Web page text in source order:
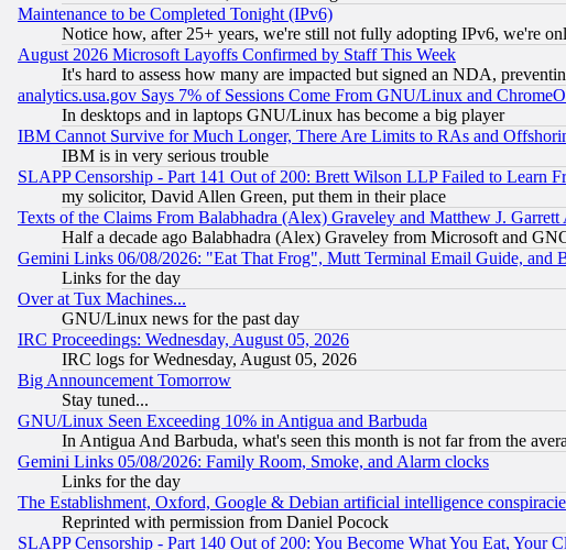
Maintenance to be Completed Tonight (IPv6)
Notice how, after 25+ years, we're still not fully adopting IPv6, we're
August 2026 Microsoft Layoffs Confirmed by Staff This Week
It's hard to assess how many are impacted but signed an NDA,
analytics.usa.gov Says 7% of Sessions Come From GNU/Linux and
In desktops and in laptops GNU/Linux has become a big player
IBM Cannot Survive for Much Longer, There Are Limits to RAs and
IBM is in very serious trouble
SLAPP Censorship - Part 141 Out of 200: Brett Wilson LLP Failed to Learn
my solicitor, David Allen Green, put them in their place
Texts of the Claims From Balabhadra (Alex) Graveley and Matthew J.
Half a decade ago Balabhadra (Alex) Graveley from Microsoft and
Gemini Links 06/08/2026: "Eat That Frog", Mutt Terminal Email Guide, and
Links for the day
Over at Tux Machines...
GNU/Linux news for the past day
IRC Proceedings: Wednesday, August 05, 2026
IRC logs for Wednesday, August 05, 2026
Big Announcement Tomorrow
Stay tuned...
GNU/Linux Seen Exceeding 10% in Antigua and Barbuda
In Antigua And Barbuda, what's seen this month is not far from the
Gemini Links 05/08/2026: Family Room, Smoke, and Alarm clocks
Links for the day
The Establishment, Oxford, Google & Debian artificial intelligence
Reprinted with permission from Daniel Pocock
SLAPP Censorship - Part 140 Out of 200: You Become What You Eat, Your